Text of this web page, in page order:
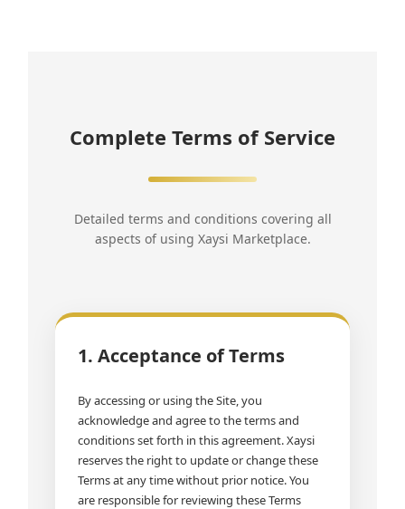
Complete Terms of Service
Detailed terms and conditions covering all
aspects of using Xaysi Marketplace.
1. Acceptance of Terms
By accessing or using the Site, you
acknowledge and agree to the terms and
conditions set forth in this agreement. Xaysi
reserves the right to update or change these
Terms at any time without prior notice. You
are responsible for reviewing these Terms